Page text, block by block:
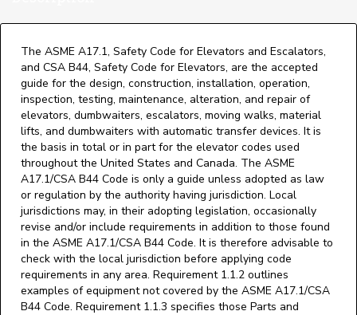
for
Elevators
Escalators
quantity
The ASME A17.1, Safety Code for Elevators and Escalators,
and CSA B44, Safety Code for Elevators, are the accepted
guide for the design, construction, installation, operation,
inspection, testing, maintenance, alteration, and repair of
elevators, dumbwaiters, escalators, moving walks, material
lifts, and dumbwaiters with automatic transfer devices. It is
the basis in total or in part for the elevator codes used
throughout the United States and Canada. The ASME
A17.1/CSA B44 Code is only a guide unless adopted as law
or regulation by the authority having jurisdiction. Local
jurisdictions may, in their adopting legislation, occasionally
revise and/or include requirements in addition to those found
in the ASME A17.1/CSA B44 Code. It is therefore advisable to
check with the local jurisdiction before applying code
requirements in any area. Requirement 1.1.2 outlines
examples of equipment not covered by the ASME A17.1/CSA
B44 Code. Requirement 1.1.3 specifies those Parts and